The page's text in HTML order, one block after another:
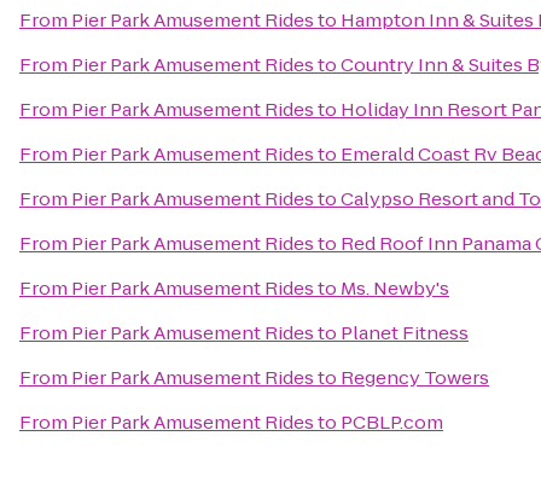
From Pier Park Amusement Ridesto Hampton Inn &
From Pier Park Amusement RidestoCountry Inn & Suites
From Pier Park Amusement Ridesto Holiday Inn Resort
From Pier Park Amusement Ridesto Emerald Coast Rv
From Pier Park Amusement RidestoCalypso Resort and
From Pier Park Amusement Ridesto Red Roof Inn Panama
From Pier Park Amusement Ridesto Ms. Newby's
From Pier Park Amusement Ridesto Planet Fitness
From Pier Park Amusement Ridesto Regency Towers
From Pier Park Amusement Ridesto PCBLP.com